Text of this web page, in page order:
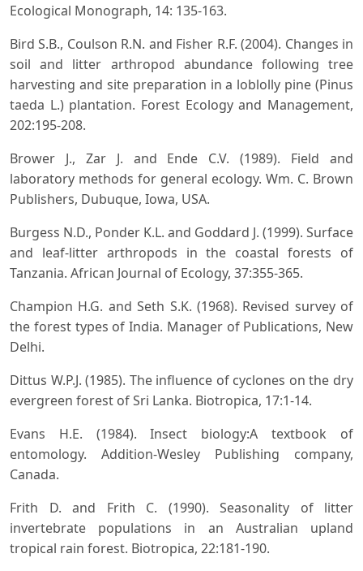
Ecological Monograph, 14: 135-163.
Bird S.B., Coulson R.N. and Fisher R.F. (2004). Changes in
soil and litter arthropod abundance following tree
harvesting and site preparation in a loblolly pine (Pinus
taeda L.) plantation. Forest Ecology and Management,
202:195-208.
Brower J., Zar J. and Ende C.V. (1989). Field and
laboratory methods for general ecology. Wm. C. Brown
Publishers, Dubuque, Iowa, USA.
Burgess N.D., Ponder K.L. and Goddard J. (1999). Surface
and leaf-litter arthropods in the coastal forests of
Tanzania. African Journal of Ecology, 37:355-365.
Champion H.G. and Seth S.K. (1968). Revised survey of
the forest types of India. Manager of Publications, New
Delhi.
Dittus W.P.J. (1985). The influence of cyclones on the dry
evergreen forest of Sri Lanka. Biotropica, 17:1-14.
Evans H.E. (1984). Insect biology:A textbook of
entomology. Addition-Wesley Publishing company,
Canada.
Frith D. and Frith C. (1990). Seasonality of litter
invertebrate populations in an Australian upland
tropical rain forest. Biotropica, 22:181-190.